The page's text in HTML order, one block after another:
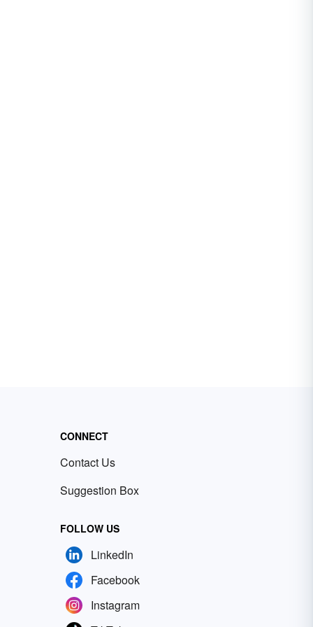
CONNECT
Contact Us
Suggestion Box
FOLLOW US
LinkedIn
Facebook
Instagram